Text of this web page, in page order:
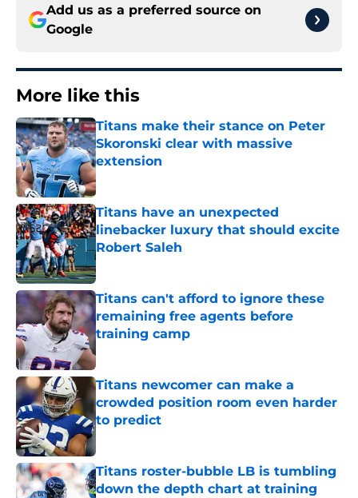
Add us as a preferred source on
Google
More like this
Titans make their stance on Peter
Skoronski clear with massive
extension
Published by on Invalid Date
Titans have an unexpected
linebacker luxury that should excite
Robert Saleh
Published by on Invalid Date
Titans can't afford to ignore these
remaining free agents before
training camp
Titans newcomer can make a
crowded position room even harder
to predict
Titans roster-bubble LB is tumbling
down the depth chart at training